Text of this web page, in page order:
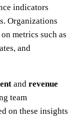
indicators
Organizations
metrics such as
and
and revenue
team
on these insights